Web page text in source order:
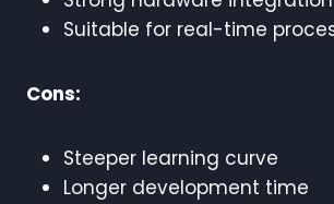
Suitable for real-time
Cons:
Steeper learning curve
Longer development time